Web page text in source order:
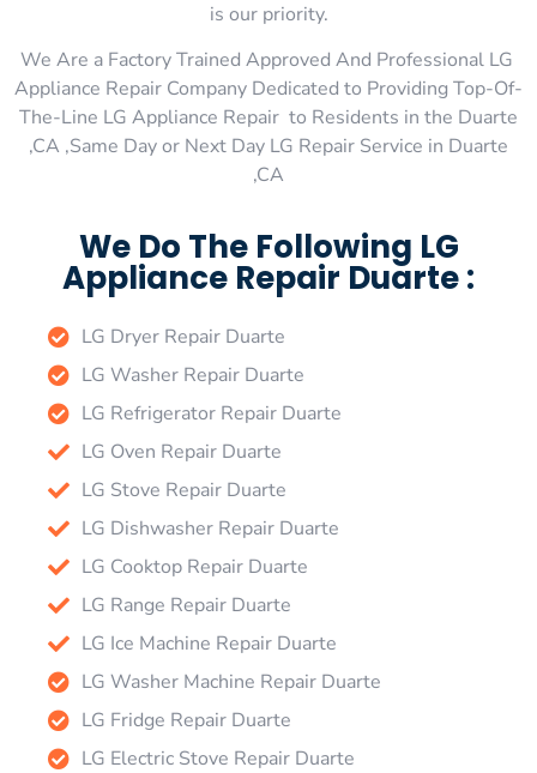
is our priority.
We Are a Factory Trained Approved And Professional LG
Appliance Repair Company Dedicated to Providing Top-Of-
The-Line LG Appliance Repair to Residents in the Duarte
,CA ,Same Day or Next Day LG Repair Service in Duarte
,CA
We Do The Following LG
Appliance Repair Duarte :
LG Dryer Repair Duarte
LG Washer Repair Duarte
LG Refrigerator Repair Duarte
LG Oven Repair Duarte
LG Stove Repair Duarte
LG Dishwasher Repair Duarte
LG Cooktop Repair Duarte
LG Range Repair Duarte
LG Ice Machine Repair Duarte
LG Washer Machine Repair Duarte
LG Fridge Repair Duarte
LG Electric Stove Repair Duarte